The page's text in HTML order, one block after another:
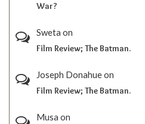
War?
Sweta on
Film Review; The Batman.
Joseph Donahueon
Film Review; The Batman.
Musa on